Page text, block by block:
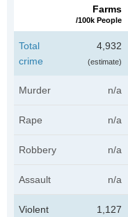
Farms
/100k People
Total
crime
4,932
(estimate)
Murder n/a
Rape n/a
Robbery n/a
Assault n/a
Violent
1,127